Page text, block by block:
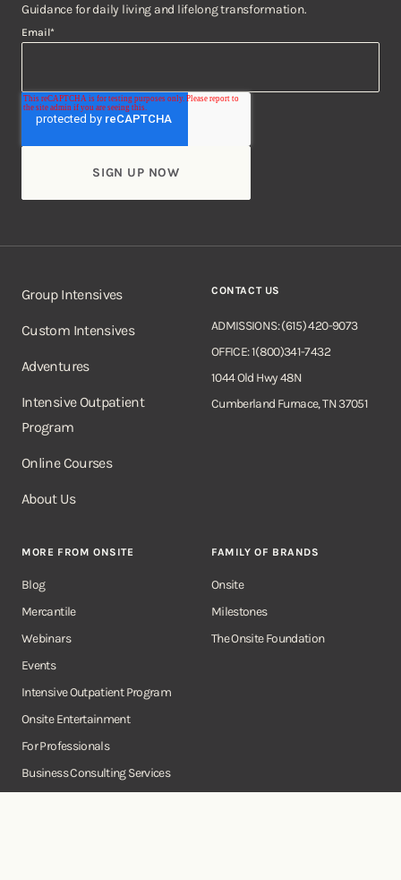
Guidance for daily living and lifelong transformation.
Email*
Group Intensives
Custom Intensives
Adventures
Intensive Outpatient
Program
Online Courses
About Us
CONTACT US
ADMISSIONS: (615) 420-9073
OFFICE: 1(800)341-7432
1044 Old Hwy 48N
Cumberland Furnace, TN 37051
MORE FROM ONSITE
Blog
Mercantile
Webinars
Events
Intensive Outpatient Program
Onsite Entertainment
For Professionals
Business Consulting Services
FAMILY OF BRANDS
Onsite
Milestones
The Onsite Foundation